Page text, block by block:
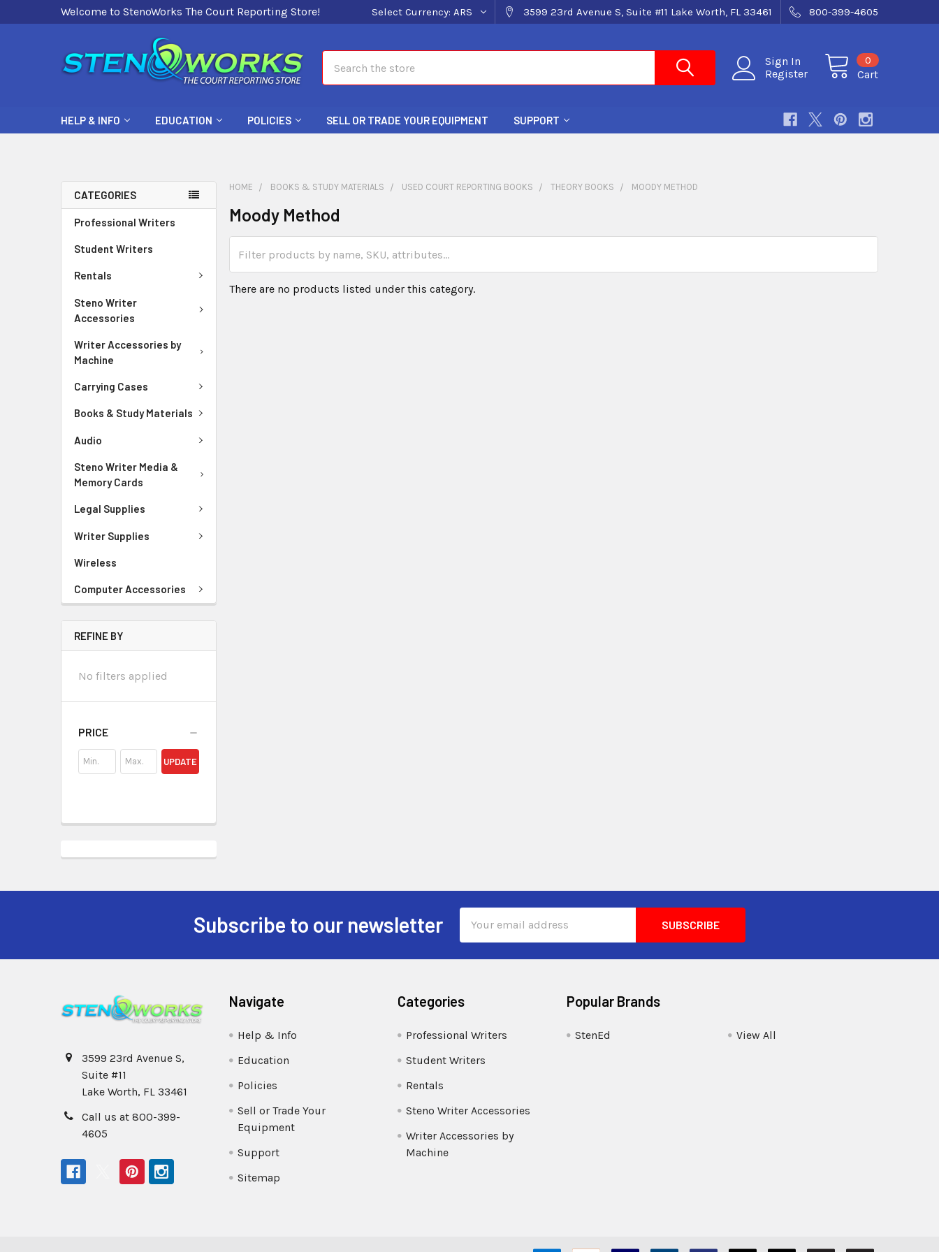
Welcome to StenoWorks The Court Reporting Store! Select Currency: ARS 3599 23rd Avenue S, Suite #11 Lake Worth, FL 33461 800-399-4605
Sign In
Register
Cart
0
HELP & INFO EDUCATION POLICIES SELL OR TRADE YOUR EQUIPMENT SUPPORT
CATEGORIES
Professional Writers
Student Writers
Rentals
Steno Writer
Accessories
Writer Accessories by
Machine
Carrying Cases
Books & Study Materials
Audio
Steno Writer Media &
Memory Cards
Legal Supplies
Writer Supplies
Wireless
Computer Accessories
REFINE BY
No filters applied
PRICE
UPDATE
HOME BOOKS & STUDY MATERIALS USED COURT REPORTING BOOKS THEORY BOOKS MOODY METHOD
Moody Method
There are no products listed under this category.
Subscribe to our newsletter
Address
3599 23rd Avenue S,
Suite #11
Lake Worth, FL 33461
Call us at 800-399-
4605
Navigate
Help & Info
Education
Policies
Sell or Trade Your
Equipment
Support
Sitemap
Categories
Professional Writers
Student Writers
Rentals
Steno Writer Accessories
Writer Accessories by
Machine
Popular Brands
StenEd View All